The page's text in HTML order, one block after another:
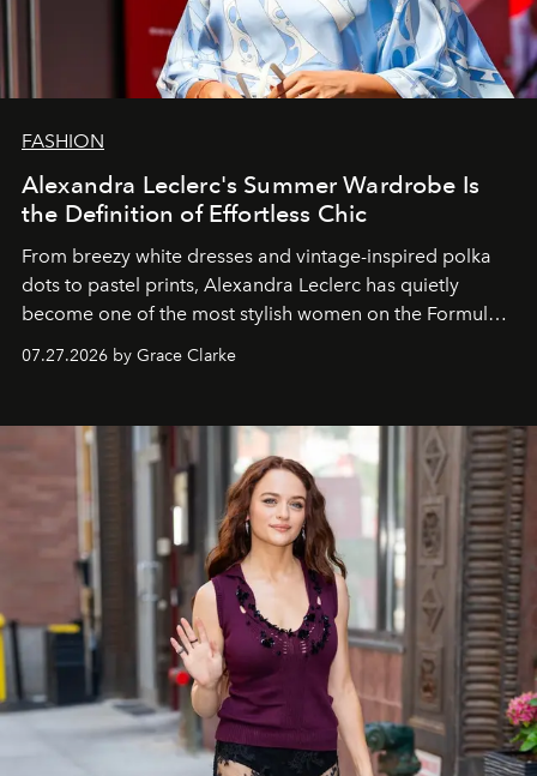
FASHION
Alexandra Leclerc's Summer Wardrobe Is
the Definition of Effortless Chic
From breezy white dresses and vintage-inspired polka
dots to pastel prints, Alexandra Leclerc has quietly
become one of the most stylish women on the Formula 1
07.27.2026 by Grace Clarke